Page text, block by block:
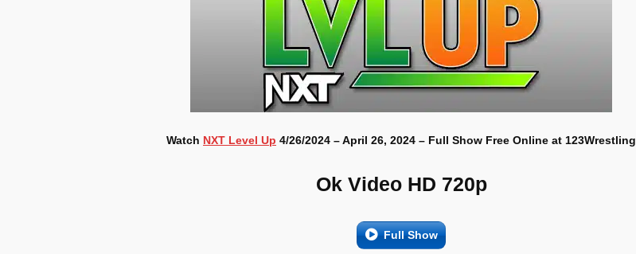
Watch NXT Level Up 4/26/2024 – April 26, 2024 – Full Show Free Online at 123Wrestling
Ok Video HD 720p
Full Show